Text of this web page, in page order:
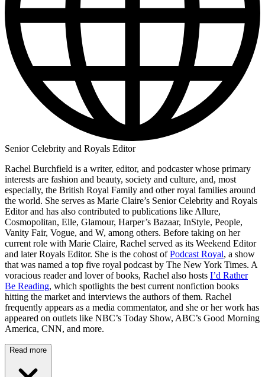
Senior Celebrity and Royals Editor
Rachel Burchfield is a writer, editor, and podcaster whose primary
interests are fashion and beauty, society and culture, and, most
especially, the British Royal Family and other royal families around
the world. She serves as Marie Claire’s Senior Celebrity and Royals
Editor and has also contributed to publications like Allure,
Cosmopolitan, Elle, Glamour, Harper’s Bazaar, InStyle, People,
Vanity Fair, Vogue, and W, among others. Before taking on her
current role with Marie Claire, Rachel served as its Weekend Editor
and later Royals Editor. She is the cohost ofPodcast Royal, a show
that was named a top five royal podcast by The New York Times. A
voracious reader and lover of books, Rachel also hosts I’d Rather
Be Reading, which spotlights the best current nonfiction books
hitting the market and interviews the authors of them. Rachel
frequently appears as a media commentator, and she or her work has
appeared on outlets like NBC’s Today Show, ABC’s Good Morning
America, CNN, and more.
Read more